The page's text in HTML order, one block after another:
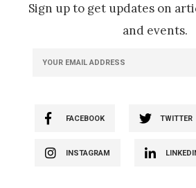
Sign up to get updates on
and events.
FACEBOOK TWITTER
INSTAGRAM